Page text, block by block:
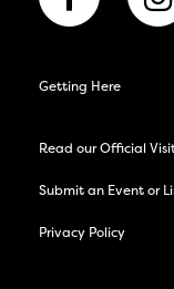
Getting Here
Read our Official
Submit an Event or
Privacy Policy